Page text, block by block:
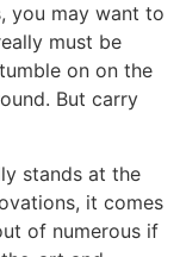
you may want to
must be
on on the
But carry
stands at the
it comes
of numerous if